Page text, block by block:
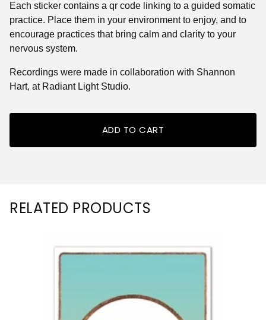
Each sticker contains a qr code linking to a guided somatic
practice. Place them in your environment to enjoy, and to
encourage practices that bring calm and clarity to your
nervous system.
Recordings were made in collaboration with Shannon
Hart, at Radiant Light Studio.
ADD TO CART
RELATED PRODUCTS